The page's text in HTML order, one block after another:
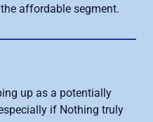
affordable segment.
up as a potentially
if Nothing truly